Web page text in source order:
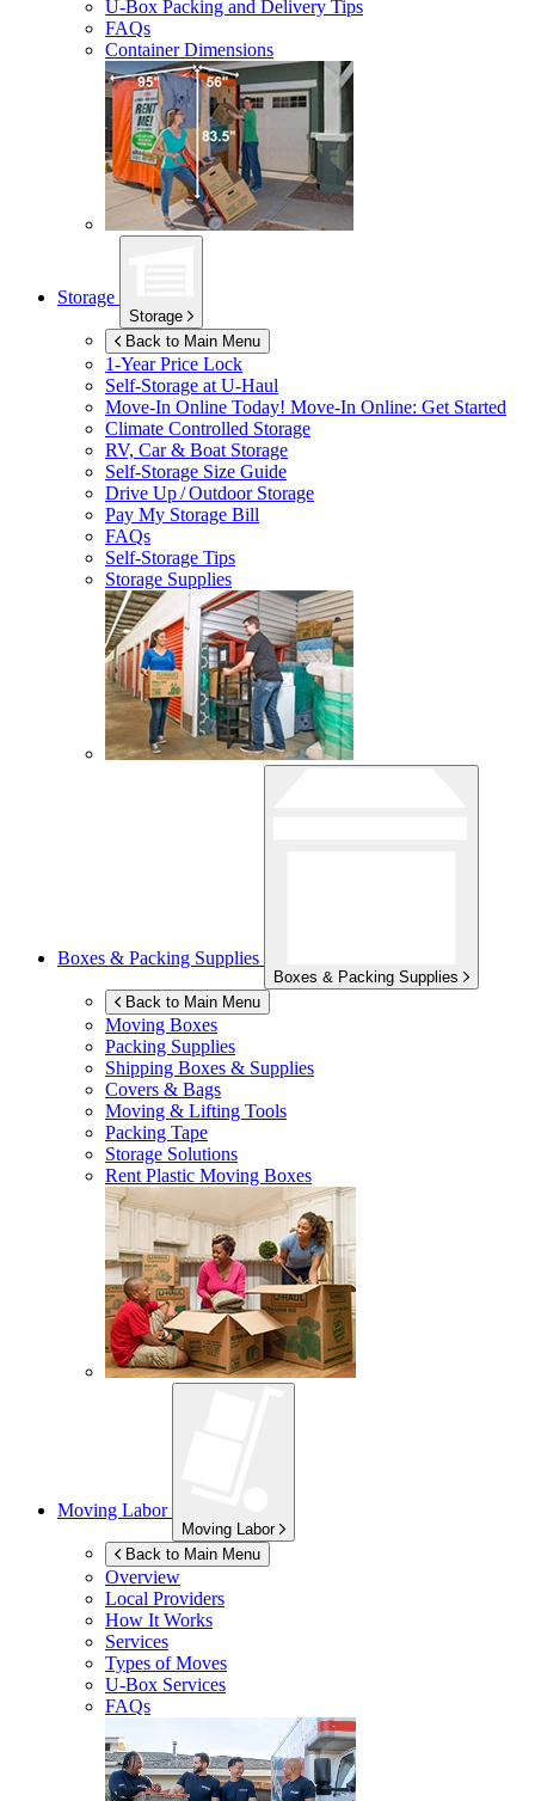
U-Box Packing and Delivery Tips
FAQs
Container Dimensions
Storage
Storage
Back to Main Menu
1-Year Price Lock
Self-Storage atU-Haul
Move-In Online Today! Move-In Online: Get Started
Climate Controlled Storage
RV, Car & Boat Storage
Self-Storage Size Guide
Drive Up / Outdoor Storage
Pay My Storage Bill
FAQs
Self-Storage Tips
Storage Supplies
Boxes & Packing Supplies
Boxes & Packing Supplies
Back to Main Menu
Moving Boxes
Packing Supplies
Shipping Boxes & Supplies
Covers & Bags
Moving & Lifting Tools
Packing Tape
Storage Solutions
Rent Plastic Moving Boxes
Moving Labor
Moving Labor
Back to Main Menu
Overview
Local Providers
How It Works
Services
Types of Moves
U-Box Services
FAQs